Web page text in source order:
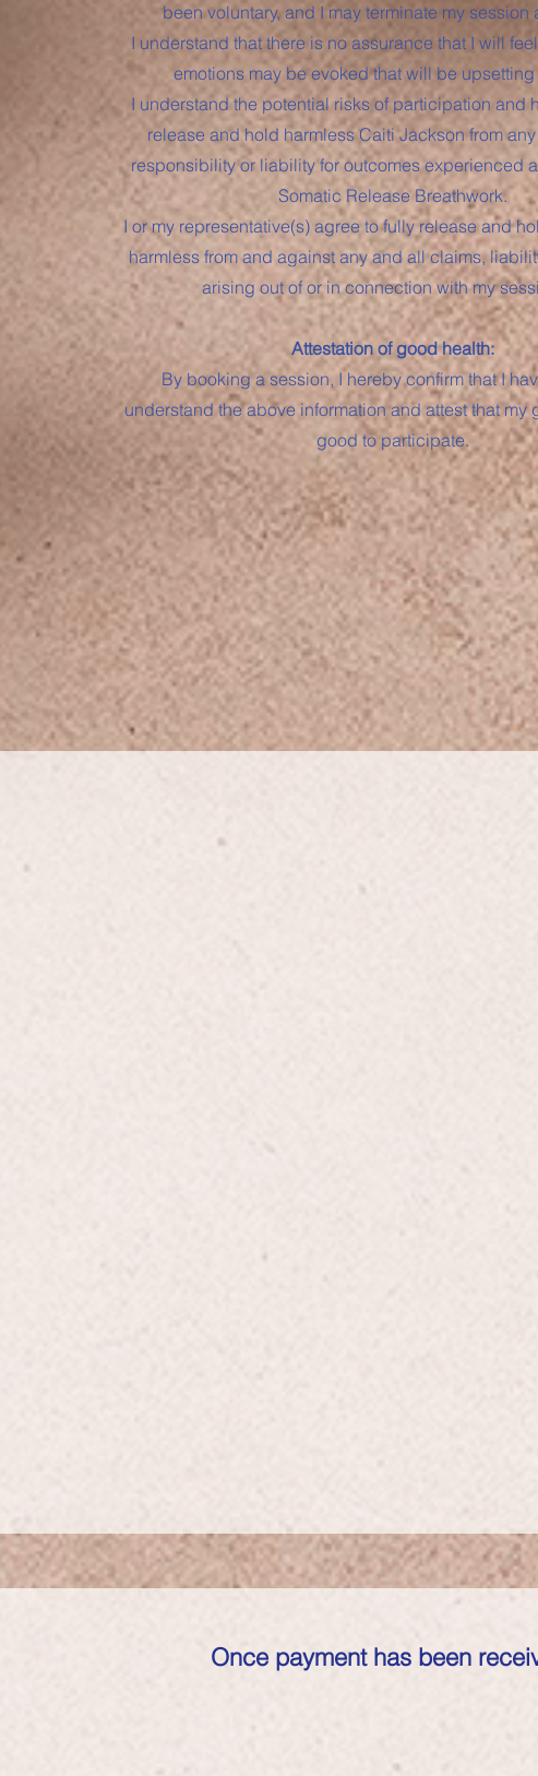
been voluntary, and I may terminate my session
I understand that there is no assurance that I will
emotions may be evoked that will be upsetting
I understand the potential risks of participation and
release and hold harmless Caiti Jackson from
responsibility or liability for outcomes experienced
Somatic Release Breathwork.
I or my representative(s) agree to fully release and
harmless from and against any and all claims,
arising out of or in connection with my
Attestation of good health:
By booking a session, I hereby confirm that I
understand the above information and attest that my
good to participate.
Once payment has been